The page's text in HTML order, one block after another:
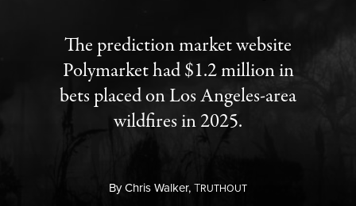
The prediction market website
Polymarket had $1.2 million in
bets placed on Los Angeles-area
wildfires in 2025.
ByChris Walker,TRUTHOUT